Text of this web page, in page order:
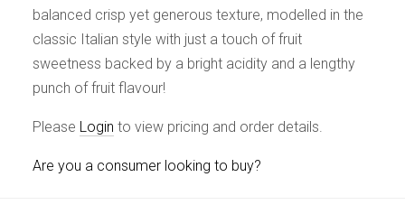
balanced crisp yet generous texture, modelled in the
classic Italian style with just a touch of fruit
sweetness backed by a bright acidity and a lengthy
punch of fruit flavour!
Please Login to view pricing and order details.
Are you a consumer looking to buy?